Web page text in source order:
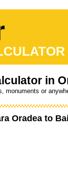
in
monuments or
Oradeato